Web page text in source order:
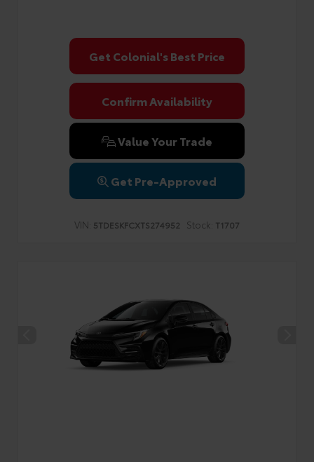
Get Colonial's Best Price
Confirm Availability
Value Your Trade
Get Pre-Approved
VIN: 5TDESKFCXTS274952 Stock: T1707